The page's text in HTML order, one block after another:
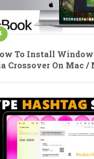
To Install
Crossover On Mac /